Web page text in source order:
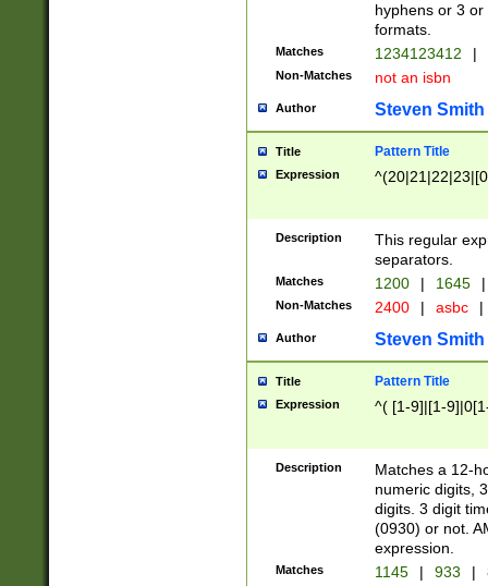
hyphens or 3
formats.
Matches 1234123412 |
Non-Matches not an isbn
Author Steven Smith
Title Pattern Title
Expression
Description
This regular
separators.
Matches 1200 | 1645 |
Non-Matches 2400 | asbc |
Author Steven Smith
Title Pattern Title
Expression ^( [1-9]|[1-
Description
Matches a 12-
numeric digits,
digits. 3 digit
(0930) or not.
expression.
Matches 1145 | 933 |